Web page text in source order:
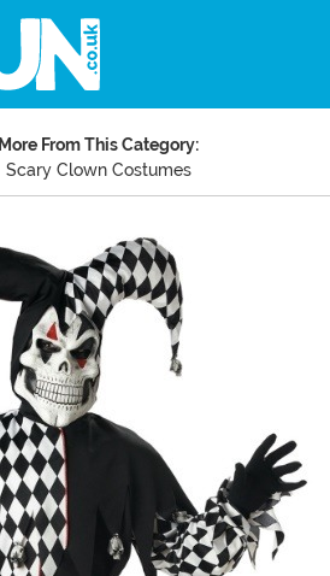
More From This Category:
Scary Clown Costumes